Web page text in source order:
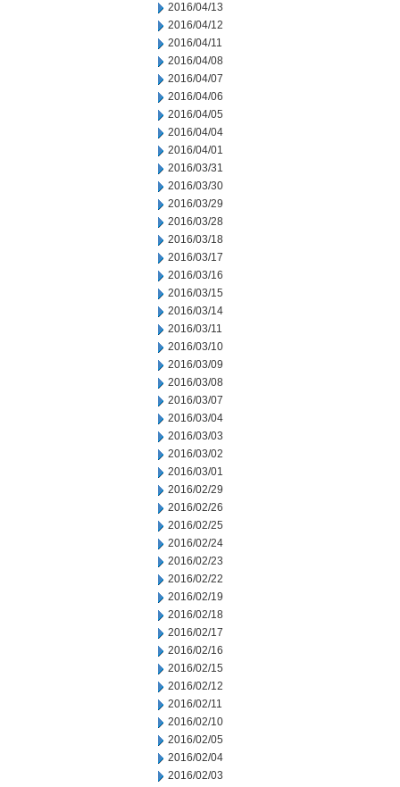
2016/04/13
2016/04/12
2016/04/11
2016/04/08
2016/04/07
2016/04/06
2016/04/05
2016/04/04
2016/04/01
2016/03/31
2016/03/30
2016/03/29
2016/03/28
2016/03/18
2016/03/17
2016/03/16
2016/03/15
2016/03/14
2016/03/11
2016/03/10
2016/03/09
2016/03/08
2016/03/07
2016/03/04
2016/03/03
2016/03/02
2016/03/01
2016/02/29
2016/02/26
2016/02/25
2016/02/24
2016/02/23
2016/02/22
2016/02/19
2016/02/18
2016/02/17
2016/02/16
2016/02/15
2016/02/12
2016/02/11
2016/02/10
2016/02/05
2016/02/04
2016/02/03